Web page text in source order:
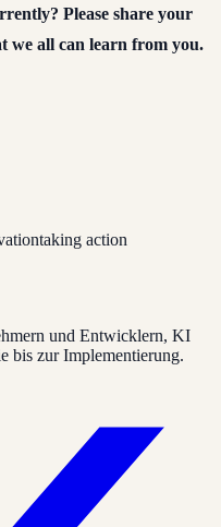
Please share your
we all can learn from you.
taking action
und Entwicklern, KI
bis zur Implementierung.